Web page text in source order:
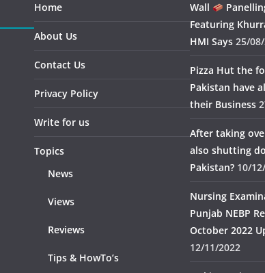
Home
About Us
Contact Us
Privacy Policy
Write for us
Topics
News
Views
Reviews
Tips & HowTo’s
Wall
Featuring
HMI Says 25/
Pizza Hut the
Pakistan have
their Business
After taking
also shutting
Pakistan? 10/
Nursing
Punjab NEBP
October 2022
12/11/2022